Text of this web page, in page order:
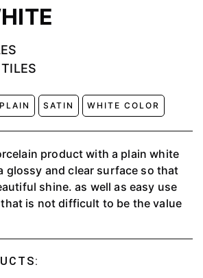
PLAIN SATIN WHITE COLOR
product with a plain white
glossy and clear surface so that
shine. as well as easy use
is not difficult to be the value